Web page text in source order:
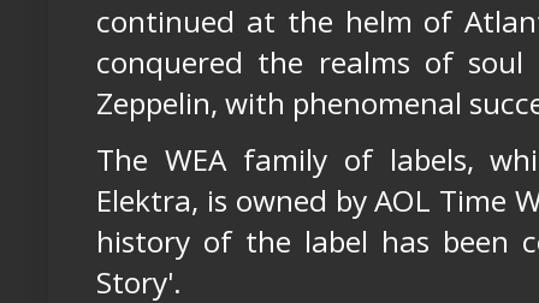
continued at the helm of
conquered the realms of
Zeppelin, with phenomenal
The WEA family of labels,
Elektra, is owned by AOL Time
history of the label has been
Story'.